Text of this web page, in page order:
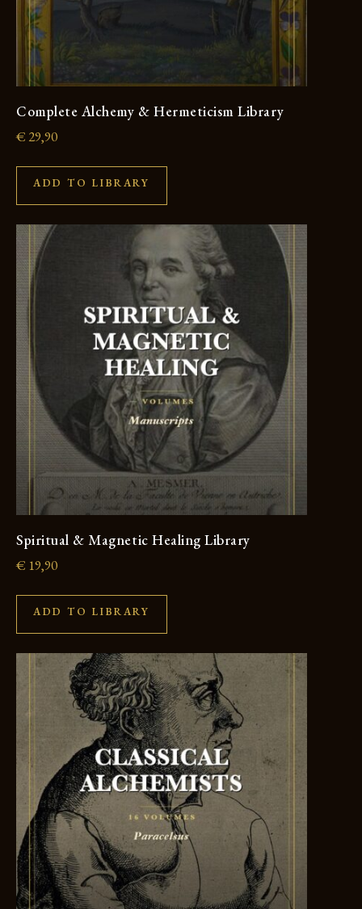
Complete Alchemy & Hermeticism Library
€ 29,90
ADD TO LIBRARY
Spiritual & Magnetic Healing Library
€ 19,90
ADD TO LIBRARY